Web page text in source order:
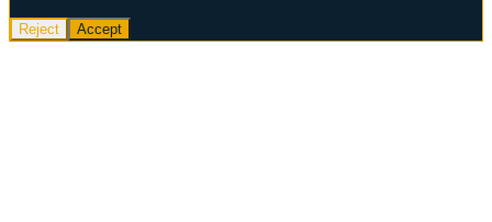
Reject Accept